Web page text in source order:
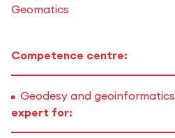
Geomatics
Competence centre:
Geodesy and geoinformatics
expert for: